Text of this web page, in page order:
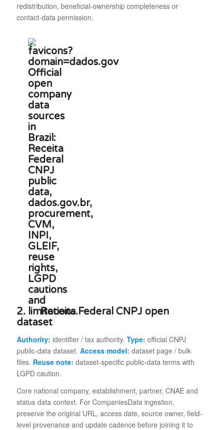
redistribution, beneficial-ownership completeness or
contact-data permission.
2.
Receita Federal CNPJ open
dataset
Authority: identifier / tax authority. Type: official CNPJ
public-data dataset. Access model: dataset page / bulk
files. Reuse note: dataset-specific public-data terms with
LGPD caution.
Core national company, establishment, partner, CNAE and
status data context. For CompaniesData ingestion,
preserve the original URL, access date, source owner, field-
level provenance and update cadence before joining it to